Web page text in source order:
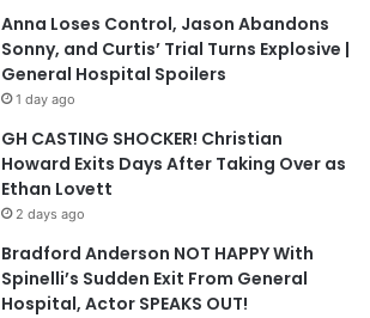
Anna Loses Control, Jason Abandons
Sonny, and Curtis’ Trial Turns Explosive |
General Hospital Spoilers
1 day ago
GH CASTING SHOCKER! Christian
Howard Exits Days After Taking Over as
Ethan Lovett
2 days ago
Bradford Anderson NOT HAPPY With
Spinelli’s Sudden Exit From General
Hospital, Actor SPEAKS OUT!